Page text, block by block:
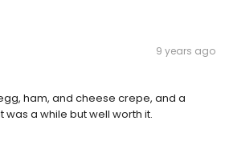
9 years ago
ham, and cheese crepe, and a
a while but well worth it.